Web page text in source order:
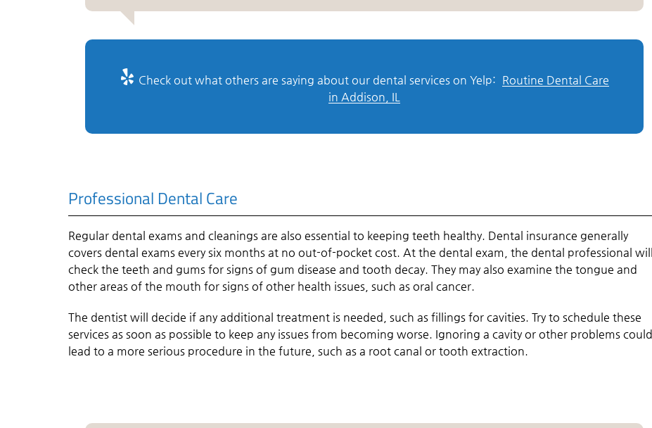
Check out what others are saying about our dental services on Yelp: Routine Dental Care
in Addison, IL
Professional Dental Care
Regular dental exams and cleanings are also essential to keeping teeth healthy. Dental insurance generally
covers dental exams every six months at no out-of-pocket cost. At the dental exam, the dental professional will
check the teeth and gums for signs of gum disease and tooth decay. They may also examine the tongue and
other areas of the mouth for signs of other health issues, such as oral cancer.
The dentist will decide if any additional treatment is needed, such as fillings for cavities. Try to schedule these
services as soon as possible to keep any issues from becoming worse. Ignoring a cavity or other problems could
lead to a more serious procedure in the future, such as a root canal or tooth extraction.